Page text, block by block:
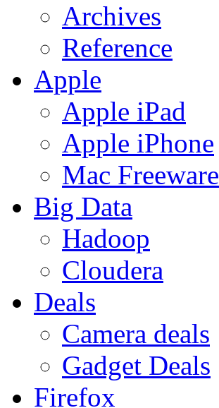
Archives
Reference
Apple
Apple iPad
Apple iPhone
Mac Freeware
Big Data
Hadoop
Cloudera
Deals
Camera deals
Gadget Deals
Firefox